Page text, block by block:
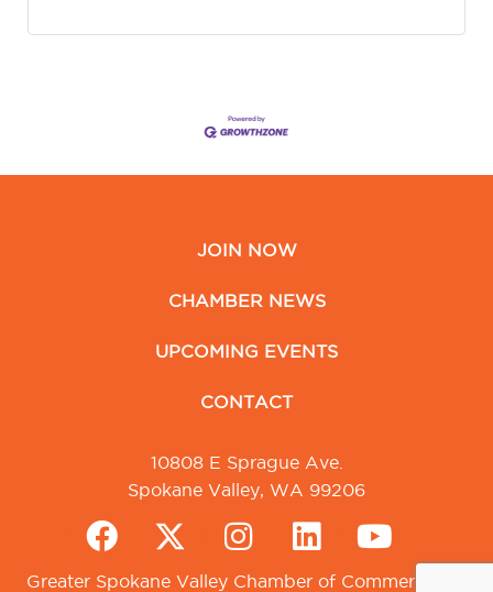
JOIN NOW
CHAMBER NEWS
UPCOMING EVENTS
CONTACT
10808 E Sprague Ave.
Spokane Valley, WA 99206
Greater Spokane Valley Chamber of Commerce. All